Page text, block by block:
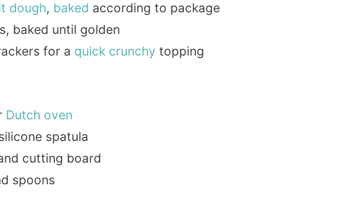
dough, baked according to package
baked until golden
for a quick crunchy topping
Dutch oven
spatula
cutting board
spoons